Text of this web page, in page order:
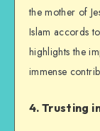
the mother of
Islam accords
highlights the
immense
4. Trusting